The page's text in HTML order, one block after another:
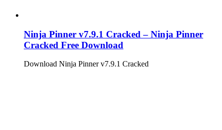
Ninja Pinner v7.9.1 Cracked – Ninja Pinner
Cracked Free Download
Download Ninja Pinner v7.9.1 Cracked